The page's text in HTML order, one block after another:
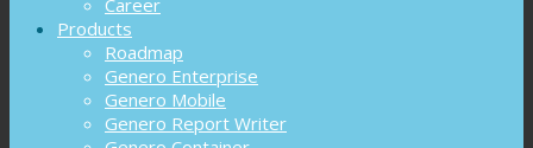
Career
Products
Roadmap
Genero Enterprise
Genero Mobile
Genero Report Writer